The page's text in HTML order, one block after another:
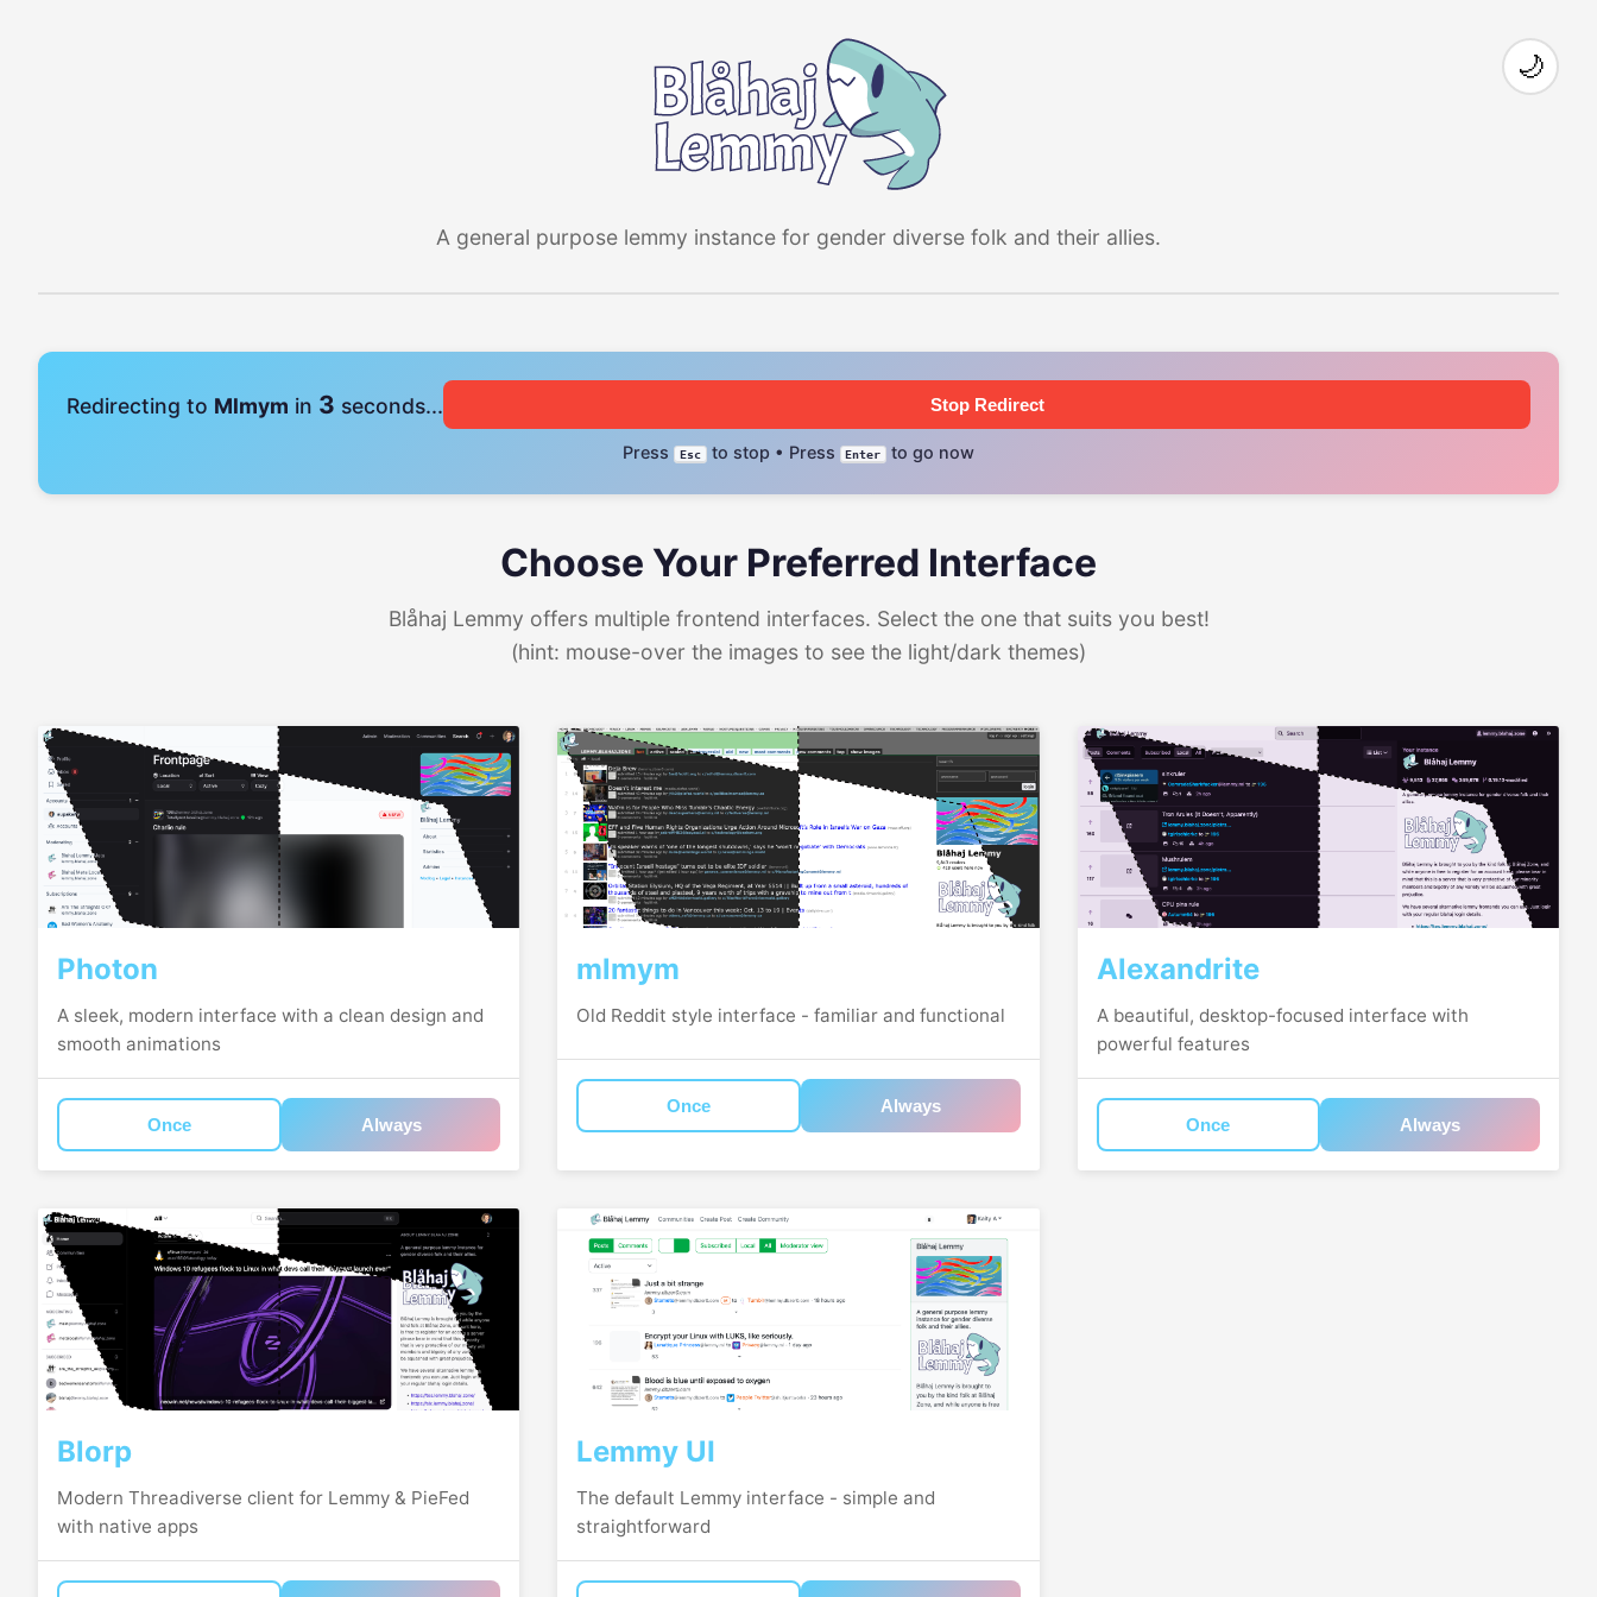
A general purpose lemmy instance for gender diverse folk and their allies.
🌙
Redirecting to Mlmym in 2 seconds... Stop Redirect
Press Esc to stop • Press Enter to go now
Choose Your Preferred Interface
Blåhaj Lemmy offers multiple frontend interfaces. Select the one that suits you best!
(hint: mouse-over the images to see the light/dark themes)
Photon
A sleek, modern interface with a clean design and
smooth animations
Once Always
mlmym
Old Reddit style interface - familiar and functional
Once Always
Alexandrite
A beautiful, desktop-focused interface with
powerful features
Once Always
Blorp
Modern Threadiverse client for Lemmy & PieFed
with native apps
Lemmy UI
The default Lemmy interface - simple and
straightforward